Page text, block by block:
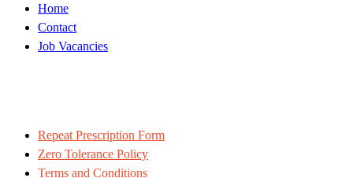
Home
Contact
Job Vacancies
Repeat Prescription Form
Zero Tolerance Policy
Terms and Conditions